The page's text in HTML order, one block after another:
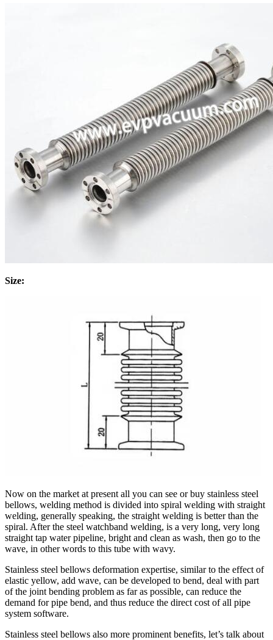
Size:
Now on the market at present all you can see or buy stainless steel
bellows, welding method is divided into spiral welding with straight
welding, generally speaking, the straight welding is better than the
spiral. After the steel watchband welding, is a very long, very long
straight tap water pipeline, bright and clean as wash, then go to the
wave, in other words to this tube with wavy.
Stainless steel bellows deformation expertise, similar to the effect of
elastic yellow, add wave, can be developed to bend, deal with part
of the joint bending problem as far as possible, can reduce the
demand for pipe bend, and thus reduce the direct cost of all pipe
system software.
Stainless steel bellows also more prominent benefits, let’s talk about